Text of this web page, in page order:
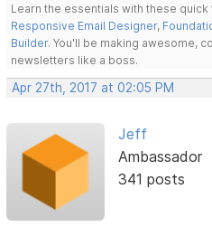
Learn the essentials with these
Responsive Email Designer,
Builder. You'll be making awesome,
newsletters like a boss.
Apr 27th, 2017 at 02:05 PM
Jeff
Ambassador
341 posts